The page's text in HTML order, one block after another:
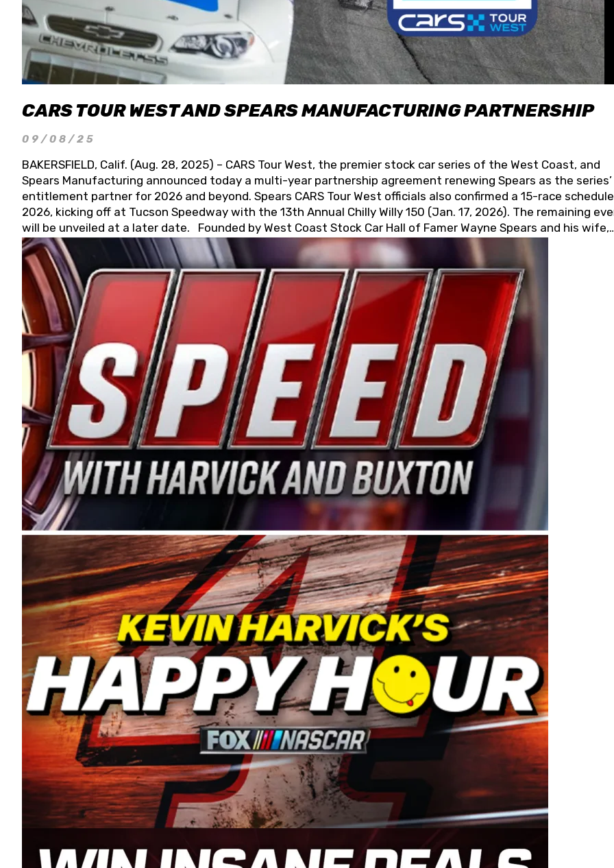
CARS TOUR WEST AND SPEARS MANUFACTURING PARTNERSHIP
09/08/25
BAKERSFIELD, Calif. (Aug. 28, 2025) – CARS Tour West, the premier stock car series of the West Coast, and
Spears Manufacturing announced today a multi-year partnership agreement renewing Spears as the series’
entitlement partner for 2026 and beyond. Spears CARS Tour West officials also confirmed a 15-race
2026, kicking off at Tucson Speedway with the 13th Annual Chilly Willy 150 (Jan. 17, 2026). The remaining
will be unveiled at a later date. Founded by West Coast Stock Car Hall of Famer Wayne Spears and his wife,
Connie, Spears Manufacturing is recognized globally for its superior designs, innovation, and the
and distribution of the highest quality plastic piping products made in the USA. “For decades, Wayne and
Connie were committed to West Coast racing, and we want to carry on that same level of dedication and
enthusiasm with the Spears CARS Tour West,” said series co-owner Kevin Harvick. “These racers deserve a
stable and competitive series to showcase their talents. Partnering with Spears puts us on the right track,
I’m excited about what’s ahead. The fan support and turnout for this series has been tremendous.” The
Spears name has been a staple of West Coast racing since 1987. Based in Sylmar, Calif., Spears Manufacturing
first partnered with the CARS Tour West earlier this year, although its relationship with Harvick, a native of
Bakersfield, Calif., dates to 1995. Harvick began as a mechanic and later became a driver for Spears
earning multiple wins and the 1998 Winston West championship with the team. “We are proud to extend our
title sponsorship of the CARS Tour West,” said Matt Baker, Vice President of Sales Operations for Spears
Manufacturing Company. “This is a fitting way for Spears Manufacturing to support the passion both Wayne
Connie Spears have had for short-track racing on the West Coast since the 1980s. This series showcases
premier events and provides an opportunity for the talented drivers in the West to reach race fans
the country.” Co-owned by Harvick and Tim Huddleston, the Spears CARS Tour West features multiple racing
divisions, including Super Late Models, Pro Late Models, Limited Late Models and Legend Cars. Four races
on its 2025 schedule before the season concludes at Kevin Harvick’s Kern Raceway on Saturday, Nov. 15. All
events will be live streamed on FloRacing.